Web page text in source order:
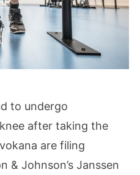
to undergo
after taking the
are filing
& Johnson’s Janssen